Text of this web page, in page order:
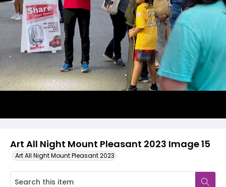
Art All Night Mount Pleasant 2023 Image 15
Art All Night Mount Pleasant 2023